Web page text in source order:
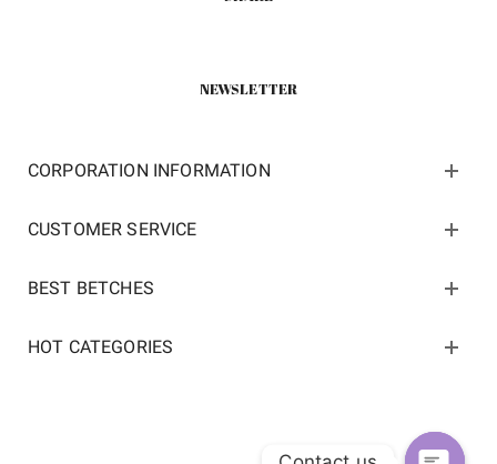
NEWSLETTER
CORPORATION INFORMATION
CUSTOMER SERVICE
BEST BETCHES
HOT CATEGORIES